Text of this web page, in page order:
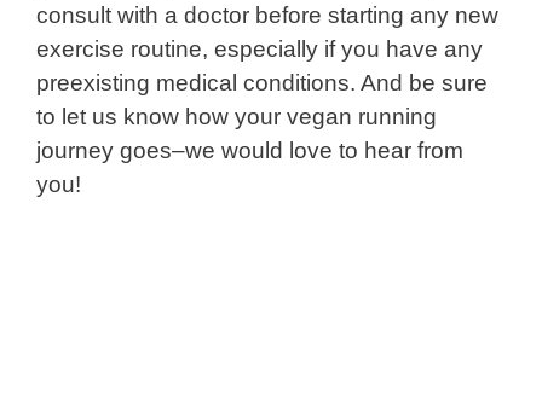
consult with a doctor before starting any new
exercise routine, especially if you have any
preexisting medical conditions. And be sure
to let us know how your vegan running
journey goes–we would love to hear from
you!